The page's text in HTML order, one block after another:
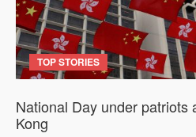
TOP STORIES
National Day under patriots
Kong